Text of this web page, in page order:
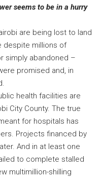
seems to be in a hurry
are being lost to land
despite millions of
simply abandoned –
promised and, in
health facilities are
City County. The true
for hospitals has
Projects financed by
And in at least one
to complete stalled
multimillion-shilling